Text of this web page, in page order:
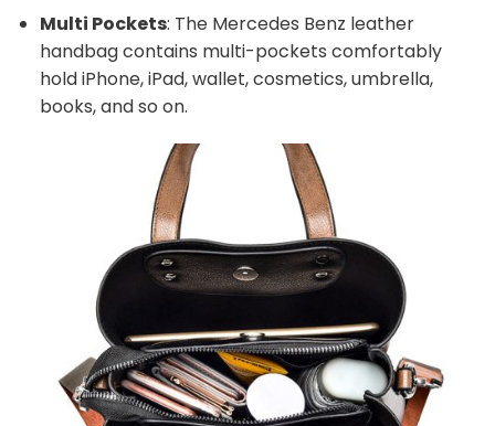
Multi Pockets: The Mercedes Benz leather
handbag contains multi-pockets comfortably
hold iPhone, iPad, wallet, cosmetics, umbrella,
books, and so on.